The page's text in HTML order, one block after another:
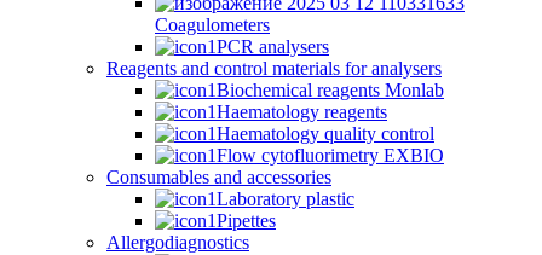
Coagulometers
PCR analysers
Reagents and control materials for analysers
Biochemical reagents Monlab
Haematology reagents
Haematology quality control
Flow cytofluorimetry EXBIO
Consumables and accessories
Laboratory plastic
Pipettes
Allergodiagnostics